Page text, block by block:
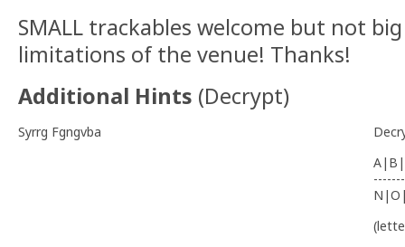
SMALL trackables welcome but not
limitations of the venue! Thanks!
Additional Hints (Decrypt)
Syrrg Fgngvba